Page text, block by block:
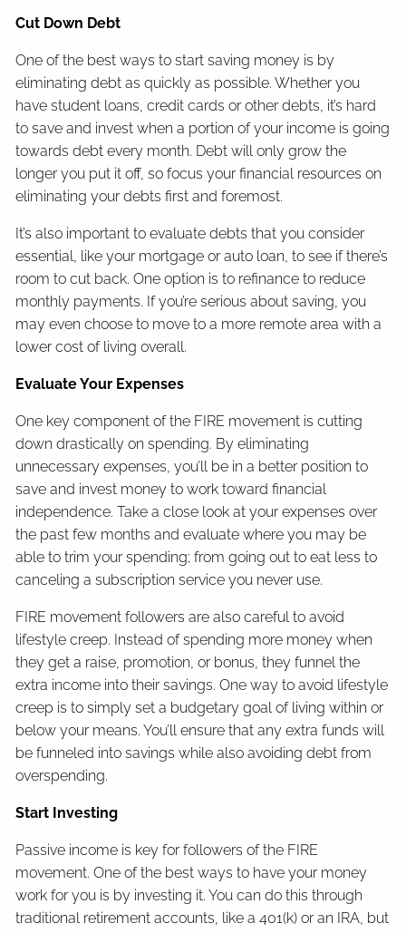
Cut Down Debt
One of the best ways to start saving money is by
eliminating debt as quickly as possible. Whether you
have student loans, credit cards or other debts, it’s hard
to save and invest when a portion of your income is going
towards debt every month. Debt will only grow the
longer you put it off, so focus your financial resources on
eliminating your debts first and foremost.
It’s also important to evaluate debts that you consider
essential, like your mortgage or auto loan, to see if there’s
room to cut back. One option is to refinance to reduce
monthly payments. If you’re serious about saving, you
may even choose to move to a more remote area with a
lower cost of living overall.
Evaluate Your Expenses
One key component of the FIRE movement is cutting
down drastically on spending. By eliminating
unnecessary expenses, you’ll be in a better position to
save and invest money to work toward financial
independence. Take a close look at your expenses over
the past few months and evaluate where you may be
able to trim your spending; from going out to eat less to
canceling a subscription service you never use.
FIRE movement followers are also careful to avoid
lifestyle creep. Instead of spending more money when
they get a raise, promotion, or bonus, they funnel the
extra income into their savings. One way to avoid lifestyle
creep is to simply set a budgetary goal of living within or
below your means. You’ll ensure that any extra funds will
be funneled into savings while also avoiding debt from
overspending.
Start Investing
Passive income is key for followers of the FIRE
movement. One of the best ways to have your money
work for you is by investing it. You can do this through
traditional retirement accounts, like a 401(k) or an IRA, but